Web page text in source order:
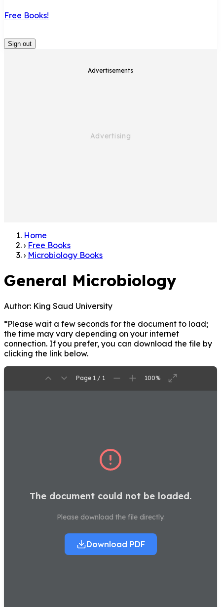
Free Books!
Sign out
Advertisements
Home
› Free Books
› Microbiology Books
General Microbiology
Author: King Saud University
*Please wait a few seconds for the document to load;
the time may vary depending on your internet
connection. If you prefer, you can download the file by
clicking the link below.
Page 1 / 1 100%
The document could not be loaded.
Please download the file directly.
Download PDF